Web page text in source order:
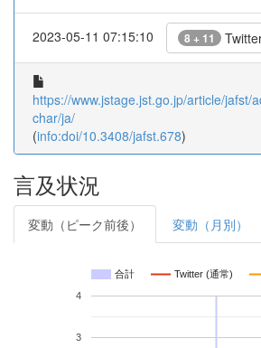
2023-05-11 07:15:10 8 + 11
https://www.jstage.jst.go.jp/article/jafst/
char/ja/
(info:doi/10.3408/jafst.678)
言及状況
変動（ピーク前後） 変動（月別）
合計 Twitter (通常)
3
4